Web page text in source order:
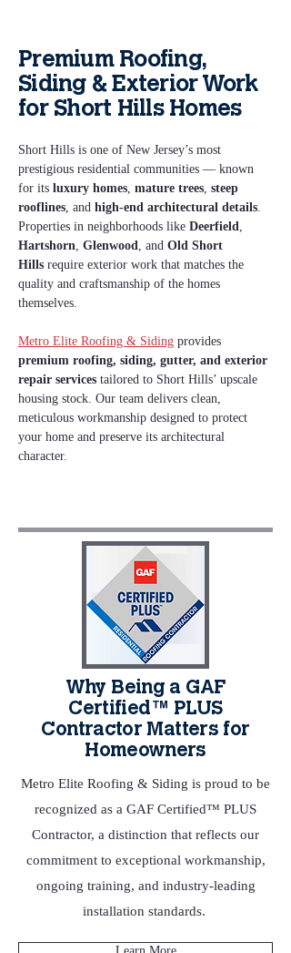
Premium Roofing,
Siding & Exterior Work
for Short Hills Homes
Short Hills is one of New Jersey’s most
prestigious residential communities — known
for its luxury homes, mature trees, steep
rooflines, and high‑end architectural details.
Properties in neighborhoods like Deerfield,
Hartshorn, Glenwood, and Old Short
Hills require exterior work that matches the
quality and craftsmanship of the homes
themselves.
Metro Elite Roofing & Siding provides
premium roofing, siding, gutter, and exterior
repair services tailored to Short Hills’ upscale
housing stock. Our team delivers clean,
meticulous workmanship designed to protect
your home and preserve its architectural
character.
Why Being a GAF
Certified™ PLUS
Contractor Matters for
Homeowners
Metro Elite Roofing & Siding is proud to be
recognized as a GAF Certified™ PLUS
Contractor, a distinction that reflects our
commitment to exceptional workmanship,
ongoing training, and industry‑leading
installation standards.